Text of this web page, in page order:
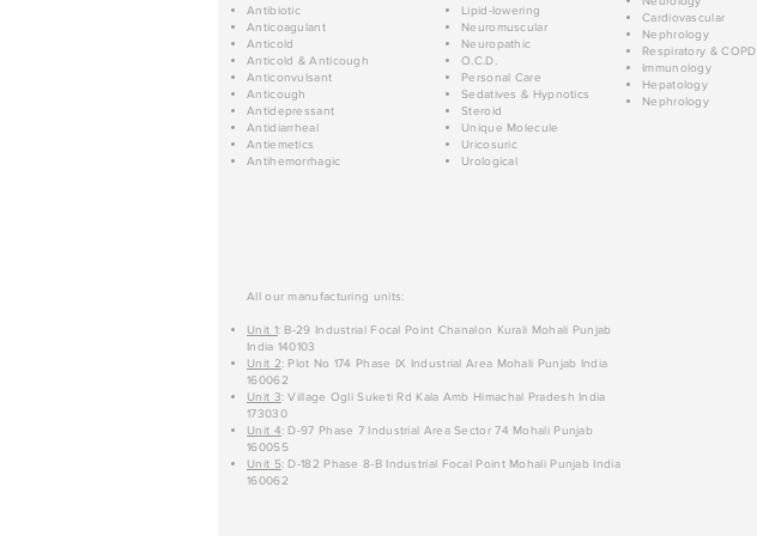
Antibiotic
Anticoagulant
Anticold
Anticold & Anticough
Anticonvulsant
Anticough
Antidepressant
Antidiarrheal
Antiemetics
Antihemorrhagic
Lipid-lowering
Neuromuscular
Neuropathic
O.C.D.
Personal Care
Sedatives & Hypnotics
Steroid
Unique Molecule
Uricosuric
Urological
Cardiovascular
Nephrology
Respiratory & COPD
Immunology
Hepatology
Nephrology
All our manufacturing units:
Unit 1: B-29 Industrial Focal Point Chanalon Kurali Mohali Punjab
India 140103
Unit 2: Plot No 174 Phase IX Industrial Area Mohali Punjab India
160062
Unit 3: Village Ogli Suketi Rd Kala Amb Himachal Pradesh India
173030
Unit 4: D-97 Phase 7 Industrial Area Sector 74 Mohali Punjab
160055
Unit 5: D-182 Phase 8-B Industrial Focal Point Mohali Punjab India
160062